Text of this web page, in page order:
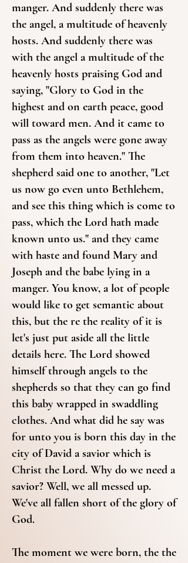
manger. And suddenly there was
the angel, a multitude of heavenly
hosts. And suddenly there was
with the angel a multitude of the
heavenly hosts praising God and
saying, "Glory to God in the
highest and on earth peace, good
will toward men. And it came to
pass as the angels were gone away
from them into heaven." The
shepherd said one to another, "Let
us now go even unto Bethlehem,
and see this thing which is come to
pass, which the Lord hath made
known unto us." and they came
with haste and found Mary and
Joseph and the babe lying in a
manger. You know, a lot of people
would like to get semantic about
this, but the re the reality of it is
let's just put aside all the little
details here. The Lord showed
himself through angels to the
shepherds so that they can go find
this baby wrapped in swaddling
clothes. And what did he say was
for unto you is born this day in the
city of David a savior which is
Christ the Lord. Why do we need a
savior? Well, we all messed up.
We've all fallen short of the glory of
God.
The moment we were born, the the